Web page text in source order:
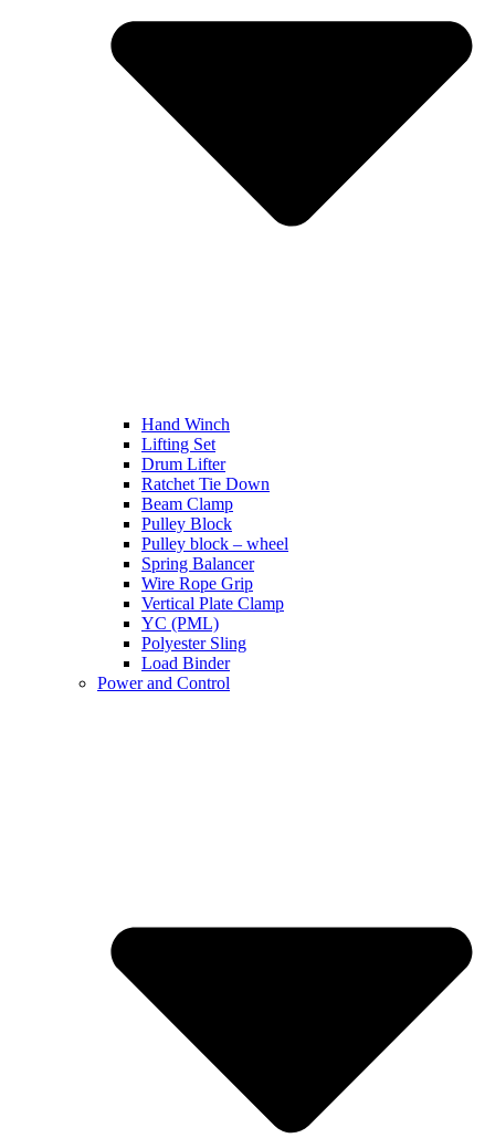
Hand Winch
Lifting Set
Drum Lifter
Ratchet Tie Down
Beam Clamp
Pulley Block
Pulley block – wheel
Spring Balancer
Wire Rope Grip
Vertical Plate Clamp
YC (PML)
Polyester Sling
Load Binder
Power and Control